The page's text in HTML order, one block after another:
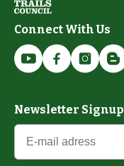
Connect With Us
Newsletter Signup